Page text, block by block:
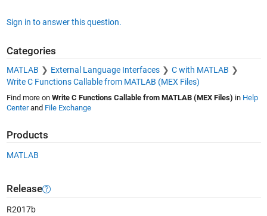
Sign in to answer this question.
Categories
MATLAB External Language Interfaces
C with MATLAB
Write C Functions Callable from MATLAB (MEX Files)
Find more on Write C Functions Callable from MATLAB (MEX Files) in Help
Centerand File Exchange
Products
MATLAB
Release
R2017b